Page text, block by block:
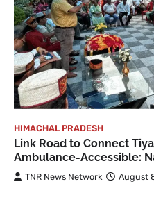
HIMACHAL PRADESH
Link Road to Connect
Ambulance-Accessible:
TNR News Network August